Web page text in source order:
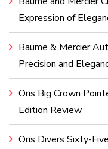
Expression of
Baume & Mercier
Precision and
Oris Big Crown
Edition Review
Oris Divers Sixty-